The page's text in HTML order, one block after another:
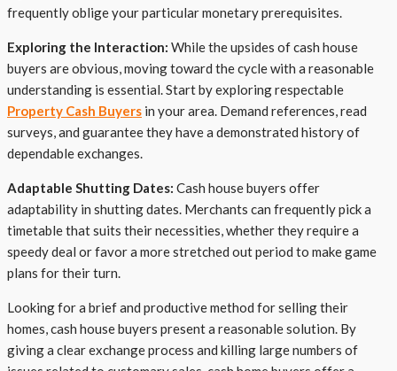
frequently oblige your particular monetary prerequisites.
Exploring the Interaction: While the upsides of cash house
buyers are obvious, moving toward the cycle with a reasonable
understanding is essential. Start by exploring respectable
Property Cash Buyers in your area. Demand references, read
surveys, and guarantee they have a demonstrated history of
dependable exchanges.
Adaptable Shutting Dates: Cash house buyers offer
adaptability in shutting dates. Merchants can frequently pick a
timetable that suits their necessities, whether they require a
speedy deal or favor a more stretched out period to make game
plans for their turn.
Looking for a brief and productive method for selling their
homes, cash house buyers present a reasonable solution. By
giving a clear exchange process and killing large numbers of